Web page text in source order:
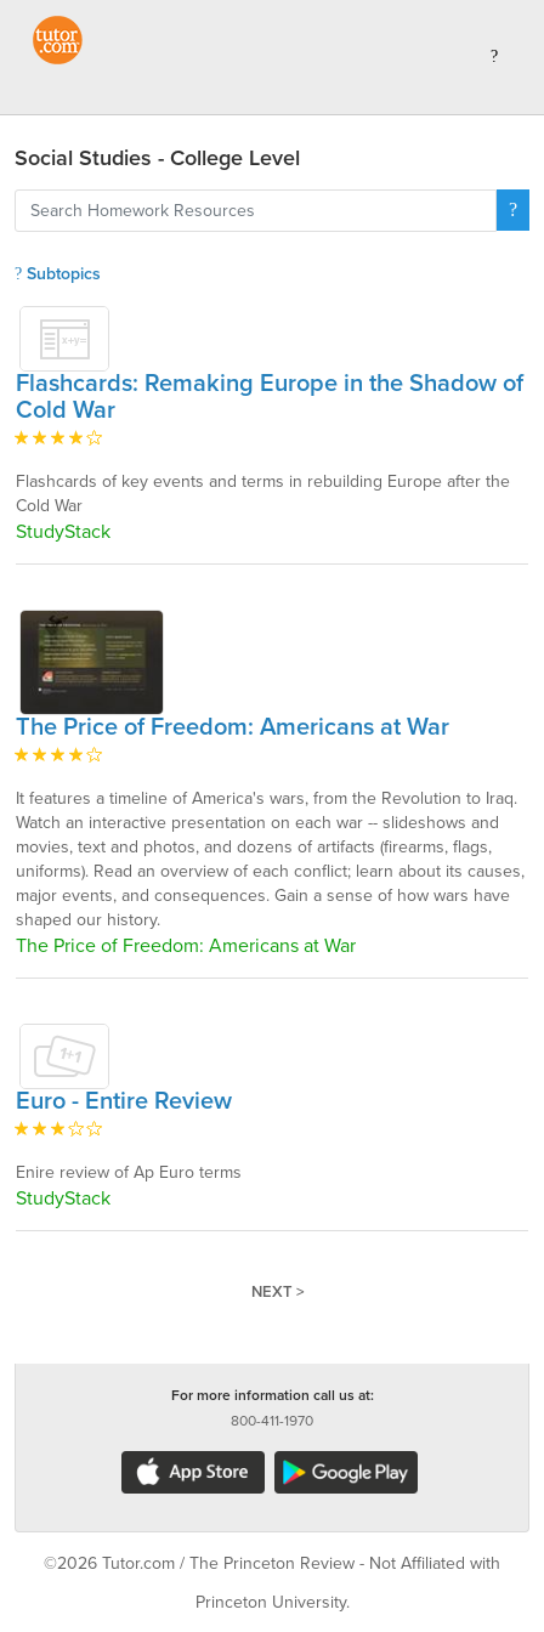
Social Studies - College Level
Subtopics
Flashcards: Remaking Europe in the Shadow of
Cold War
Flashcards of key events and terms in rebuilding Europe after the
Cold War
StudyStack
The Price of Freedom: Americans at War
It features a timeline of America's wars, from the Revolution to Iraq.
Watch an interactive presentation on each war -- slideshows and
movies, text and photos, and dozens of artifacts (firearms, flags,
uniforms). Read an overview of each conflict; learn about its causes,
major events, and consequences. Gain a sense of how wars have
shaped our history.
The Price of Freedom: Americans at War
Euro - Entire Review
Enire review of Ap Euro terms
StudyStack
NEXT >
For more information call us at:
800-411-1970
©2026 Tutor.com / The Princeton Review - Not Affiliated with
Princeton University.